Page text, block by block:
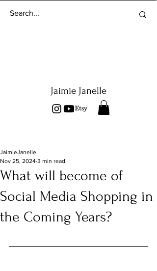
Jaimie Janelle
What will become of
Social Media Shopping in
the Coming Years?
JaimieJanelle
Nov 25, 2024 3 min read